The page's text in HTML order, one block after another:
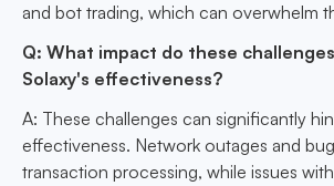
and bot trading, which can overwhelm
Q: What impact do these
Solaxy's effectiveness?
A: These challenges can significantly
effectiveness. Network outages and
transaction processing, while issues